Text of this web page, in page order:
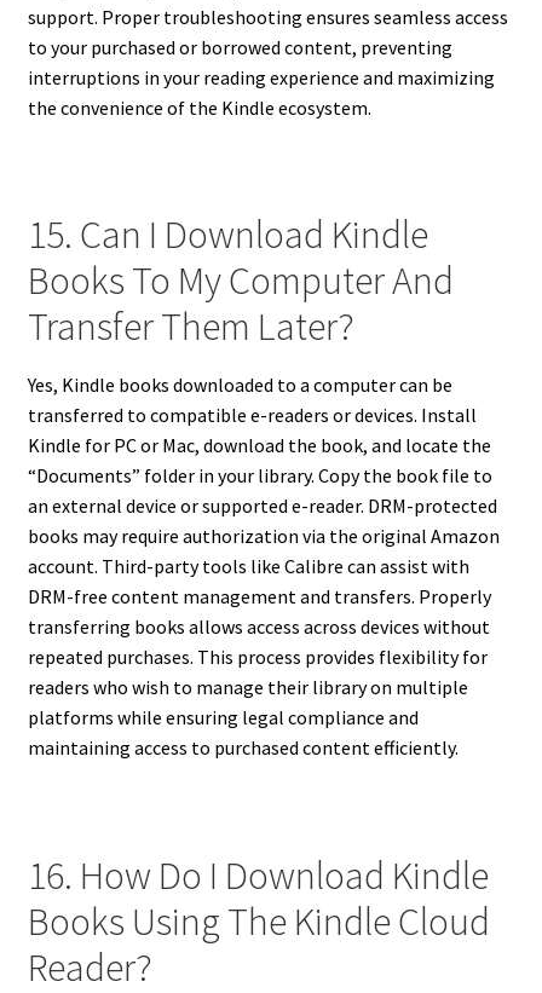
support. Proper troubleshooting ensures seamless access
to your purchased or borrowed content, preventing
interruptions in your reading experience and maximizing
the convenience of the Kindle ecosystem.
15. Can I Download Kindle
Books To My Computer And
Transfer Them Later?
Yes, Kindle books downloaded to a computer can be
transferred to compatible e-readers or devices. Install
Kindle for PC or Mac, download the book, and locate the
“Documents” folder in your library. Copy the book file to
an external device or supported e-reader. DRM-protected
books may require authorization via the original Amazon
account. Third-party tools like Calibre can assist with
DRM-free content management and transfers. Properly
transferring books allows access across devices without
repeated purchases. This process provides flexibility for
readers who wish to manage their library on multiple
platforms while ensuring legal compliance and
maintaining access to purchased content efficiently.
16. How Do I Download Kindle
Books Using The Kindle Cloud
Reader?